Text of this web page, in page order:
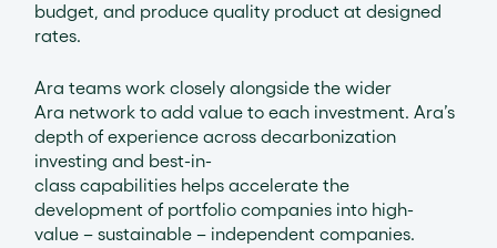
budget, and produce quality product at designed
rates.
Ara teams work closely alongside the wider
Ara network to add value to each investment. Ara’s
depth of experience across decarbonization
investing and best-in-
class capabilities helps accelerate the
development of portfolio companies into high-
value – sustainable – independent companies.